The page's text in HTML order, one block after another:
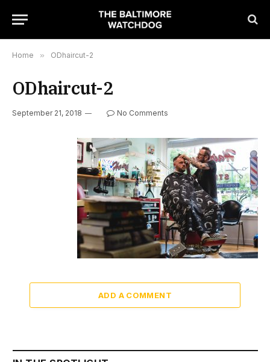
Home » ODhaircut-2
ODhaircut-2
September 21, 2018 No Comments
ADD A COMMENT